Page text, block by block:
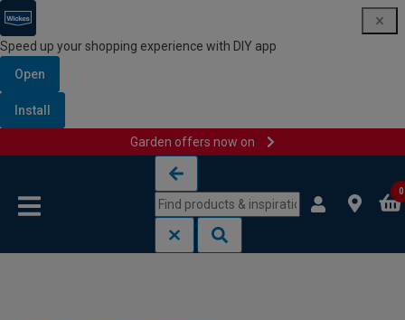
Speed up your shopping experience with DIY app
Open
Install
Garden offers now on
0